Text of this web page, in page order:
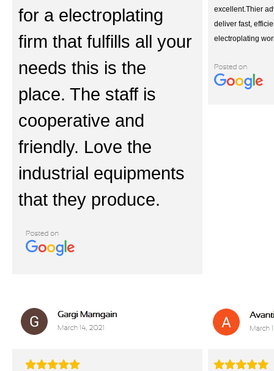
for a electroplating
firm that fulfills all your
needs this is the
place. The staff is
cooperative and
friendly. Love the
industrial equipments
that they produce.
excellent.Thier
deliver fast,
electroplating